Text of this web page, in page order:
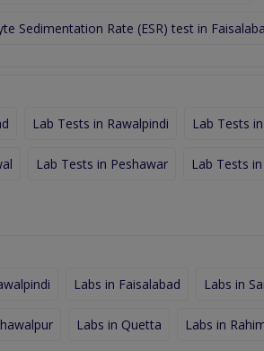
Sedimentation Rate (ESR) test in
Lab Tests in Rawalpindi Lab Tests
Lab Tests in Peshawar Lab Tests
Labs in Faisalabad Labs in
Labs in Quetta Labs in